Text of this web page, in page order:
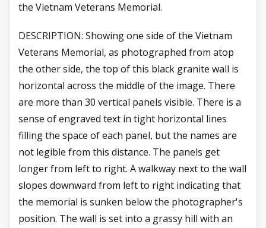
the Vietnam Veterans Memorial.
DESCRIPTION: Showing one side of the Vietnam
Veterans Memorial, as photographed from atop
the other side, the top of this black granite wall is
horizontal across the middle of the image. There
are more than 30 vertical panels visible. There is a
sense of engraved text in tight horizontal lines
filling the space of each panel, but the names are
not legible from this distance. The panels get
longer from left to right. A walkway next to the wall
slopes downward from left to right indicating that
the memorial is sunken below the photographer's
position. The wall is set into a grassy hill with an